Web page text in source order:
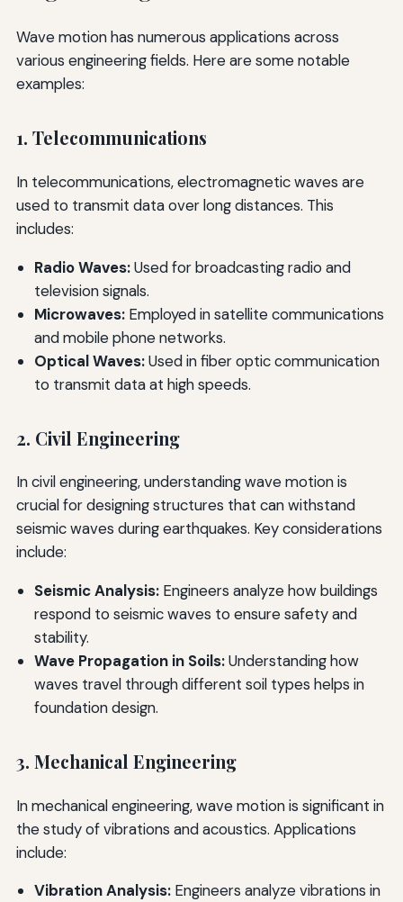
Wave motion has numerous applications across
various engineering fields. Here are some notable
examples:
1. Telecommunications
In telecommunications, electromagnetic waves are
used to transmit data over long distances. This
includes:
Radio Waves:Used for broadcasting radio and
television signals.
Microwaves:Employed in satellite communications
and mobile phone networks.
Optical Waves:Used in fiber optic communication
to transmit data at high speeds.
2. Civil Engineering
In civil engineering, understanding wave motion is
crucial for designing structures that can withstand
seismic waves during earthquakes. Key considerations
include:
Seismic Analysis:Engineers analyze how buildings
respond to seismic waves to ensure safety and
stability.
Wave Propagation in Soils:Understanding how
waves travel through different soil types helps in
foundation design.
3. Mechanical Engineering
In mechanical engineering, wave motion is significant in
the study of vibrations and acoustics. Applications
include:
Vibration Analysis:Engineers analyze vibrations in